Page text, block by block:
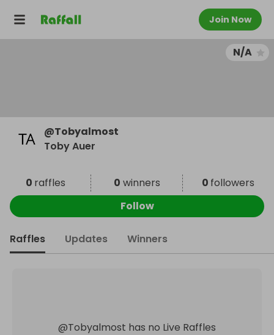
Join Now
N/A
@Tobyalmost
Toby Auer
0 raffles 0 winners 0 followers
Follow
Raffles Updates Winners
@Tobyalmost has no Live Raffles